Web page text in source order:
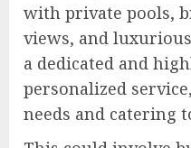
with private pools,
views, and
a dedicated and
personalized
needs and catering